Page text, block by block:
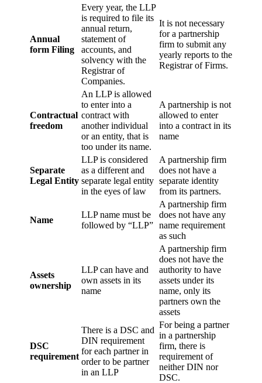
Annual
form Filing
Every year, the LLP
is required to file its
annual return,
statement of
accounts, and
solvency with the
Registrar of
Companies.
It is not necessary
for a partnership
firm to submit any
yearly reports to the
Registrar of Firms.
Contractual
freedom
An LLP is allowed
to enter into a
contract with
another individual
or an entity, that is
too under its name.
A partnership is not
allowed to enter
into a contract in its
name
Separate
Legal Entity
LLP is considered
as a different and
separate legal entity
in the eyes of law
A partnership firm
does not have a
separate identity
from its partners.
Name
LLP name must be
followed by “LLP”
A partnership firm
does not have any
name requirement
as such
Assets
ownership
LLP can have and
own assets in its
name
A partnership firm
does not have the
authority to have
assets under its
name, only its
partners own the
assets
DSC
requirement
There is a DSC and
DIN requirement
for each partner in
order to be partner
in an LLP
For being a partner
in a partnership
firm, there is
requirement of
neither DIN nor
DSC.